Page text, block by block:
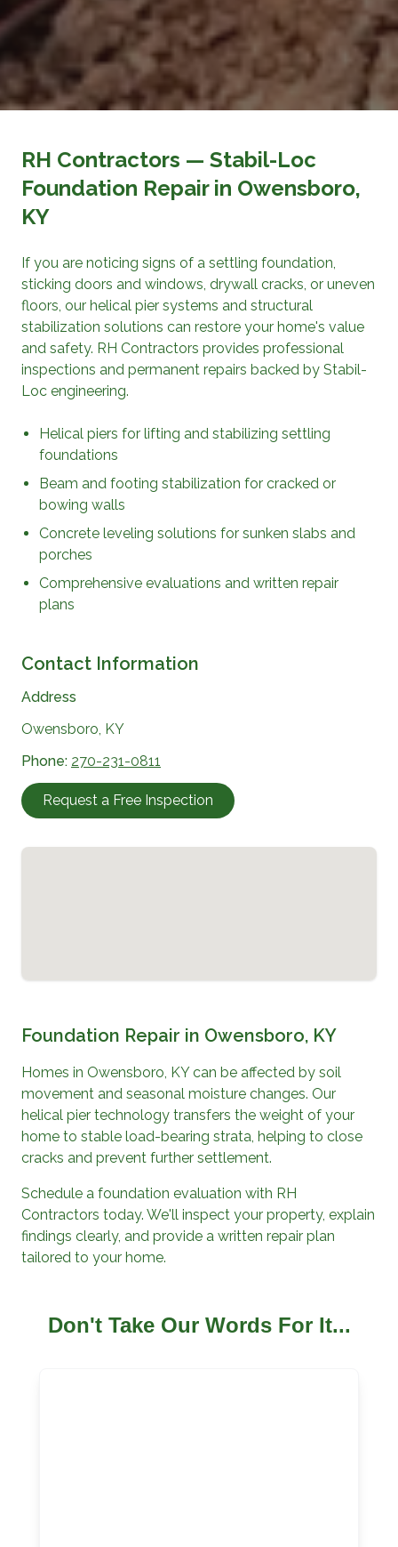
RH Contractors — Stabil-Loc
Foundation Repairin Owensboro,
KY
If you are noticing signs of a settling foundation,
sticking doors and windows, drywall cracks, or uneven
floors, our helical pier systems and structural
stabilization solutions can restore your home's value
and safety. RH Contractors provides professional
inspections and permanent repairs backed by Stabil-
Loc engineering.
Helical piers for lifting and stabilizing settling
foundations
Beam and footing stabilization for cracked or
bowing walls
Concrete leveling solutions for sunken slabs and
porches
Comprehensive evaluations and written repair
plans
Contact Information
Address
Owensboro, KY
Phone: 270-231-0811
Request a Free Inspection
Foundation Repair in Owensboro, KY
Homes in Owensboro, KYcan be affected by soil
movement and seasonal moisture changes. Our
helical pier technology transfers the weight of your
home to stable load-bearing strata, helping to close
cracks and prevent further settlement.
Schedule a foundation evaluation with RH
Contractors today. We'll inspect your property, explain
findings clearly, and provide a written repair plan
tailored to your home.
Don't Take Our Words For It...